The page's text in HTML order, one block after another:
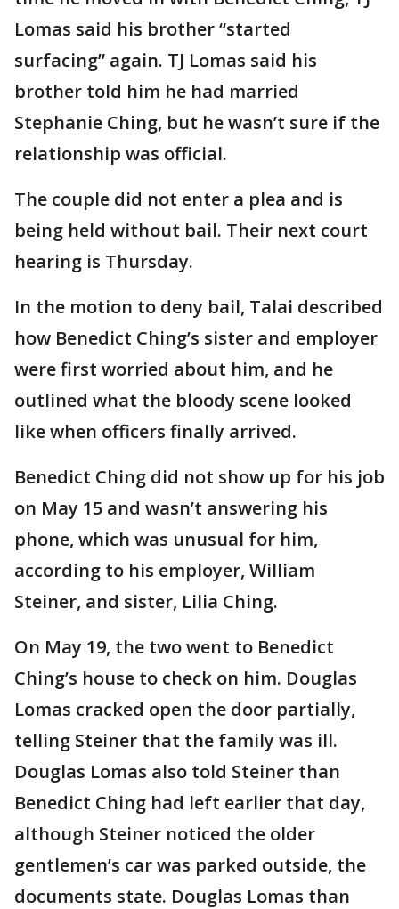
Lomas said his brother “started
surfacing” again. TJ Lomas said his
brother told him he had married
Stephanie Ching, but he wasn’t sure if the
relationship was official.
The couple did not enter a plea and is
being held without bail. Their next court
hearing is Thursday.
In the motion to deny bail, Talai described
how Benedict Ching’s sister and employer
were first worried about him, and he
outlined what the bloody scene looked
like when officers finally arrived.
Benedict Ching did not show up for his job
on May 15 and wasn’t answering his
phone, which was unusual for him,
according to his employer, William
Steiner, and sister, Lilia Ching.
On May 19, the two went to Benedict
Ching’s house to check on him. Douglas
Lomas cracked open the door partially,
telling Steiner that the family was ill.
Douglas Lomas also told Steiner than
Benedict Ching had left earlier that day,
although Steiner noticed the older
gentlemen’s car was parked outside, the
documents state. Douglas Lomas than